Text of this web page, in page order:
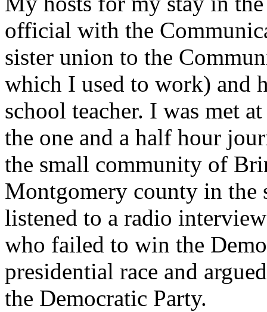
official with the
sister union to the
which I used to work) and
school teacher. I was met
the one and a half hour
the small community of
Montgomery county in the
listened to a radio
who failed to win the
presidential race and
the Democratic Party.